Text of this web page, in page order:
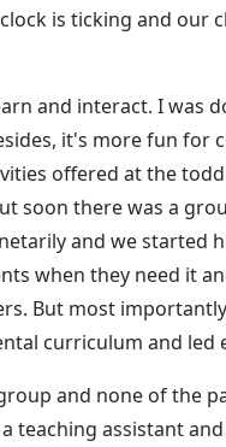
is ticking and our
and interact. I was
it's more fun for
offered at the
soon there was a
and we started
when they need it
But most
curriculum and led
and none of the
teaching assistant